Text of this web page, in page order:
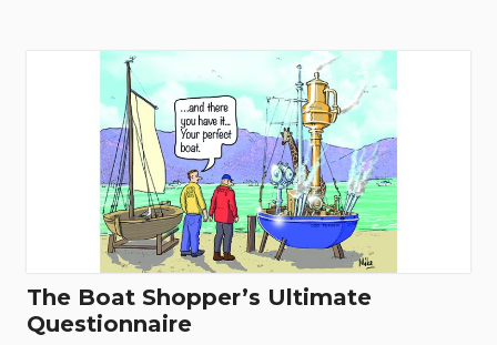
The Boat Shopper’s Ultimate
Questionnaire